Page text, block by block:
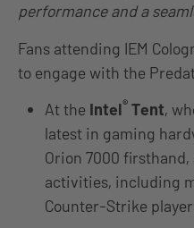
performance and a
Fans attending IEM
to engage with the
At the Intel® Tent,
latest in gaming
Orion 7000
activities, including
Counter-Strike